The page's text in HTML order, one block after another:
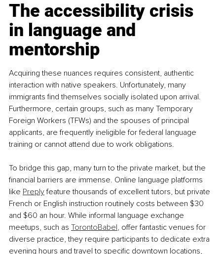
The accessibility crisis
in language and
mentorship
Acquiring these nuances requires consistent, authentic
interaction with native speakers. Unfortunately, many
immigrants find themselves socially isolated upon arrival.
Furthermore, certain groups, such as many Temporary
Foreign Workers (TFWs) and the spouses of principal
applicants, are frequently ineligible for federal language
training or cannot attend due to work obligations.
To bridge this gap, many turn to the private market, but the
financial barriers are immense. Online language platforms
like Preply feature thousands of excellent tutors, but private
French or English instruction routinely costs between $30
and $60 an hour. While informal language exchange
meetups, such as TorontoBabel, offer fantastic venues for
diverse practice, they require participants to dedicate extra
evening hours and travel to specific downtown locations,